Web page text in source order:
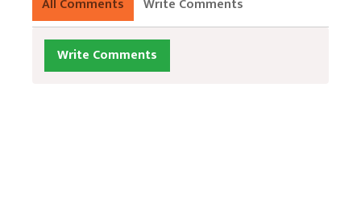
Write Comments